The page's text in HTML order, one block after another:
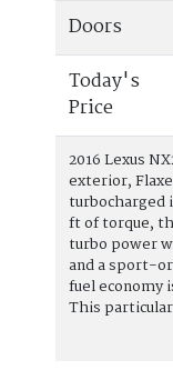
Doors
Today's
Price
2016 Lexus
exterior,
turbocharged
ft of torque,
turbo power
and a sport-
fuel economy
This
under